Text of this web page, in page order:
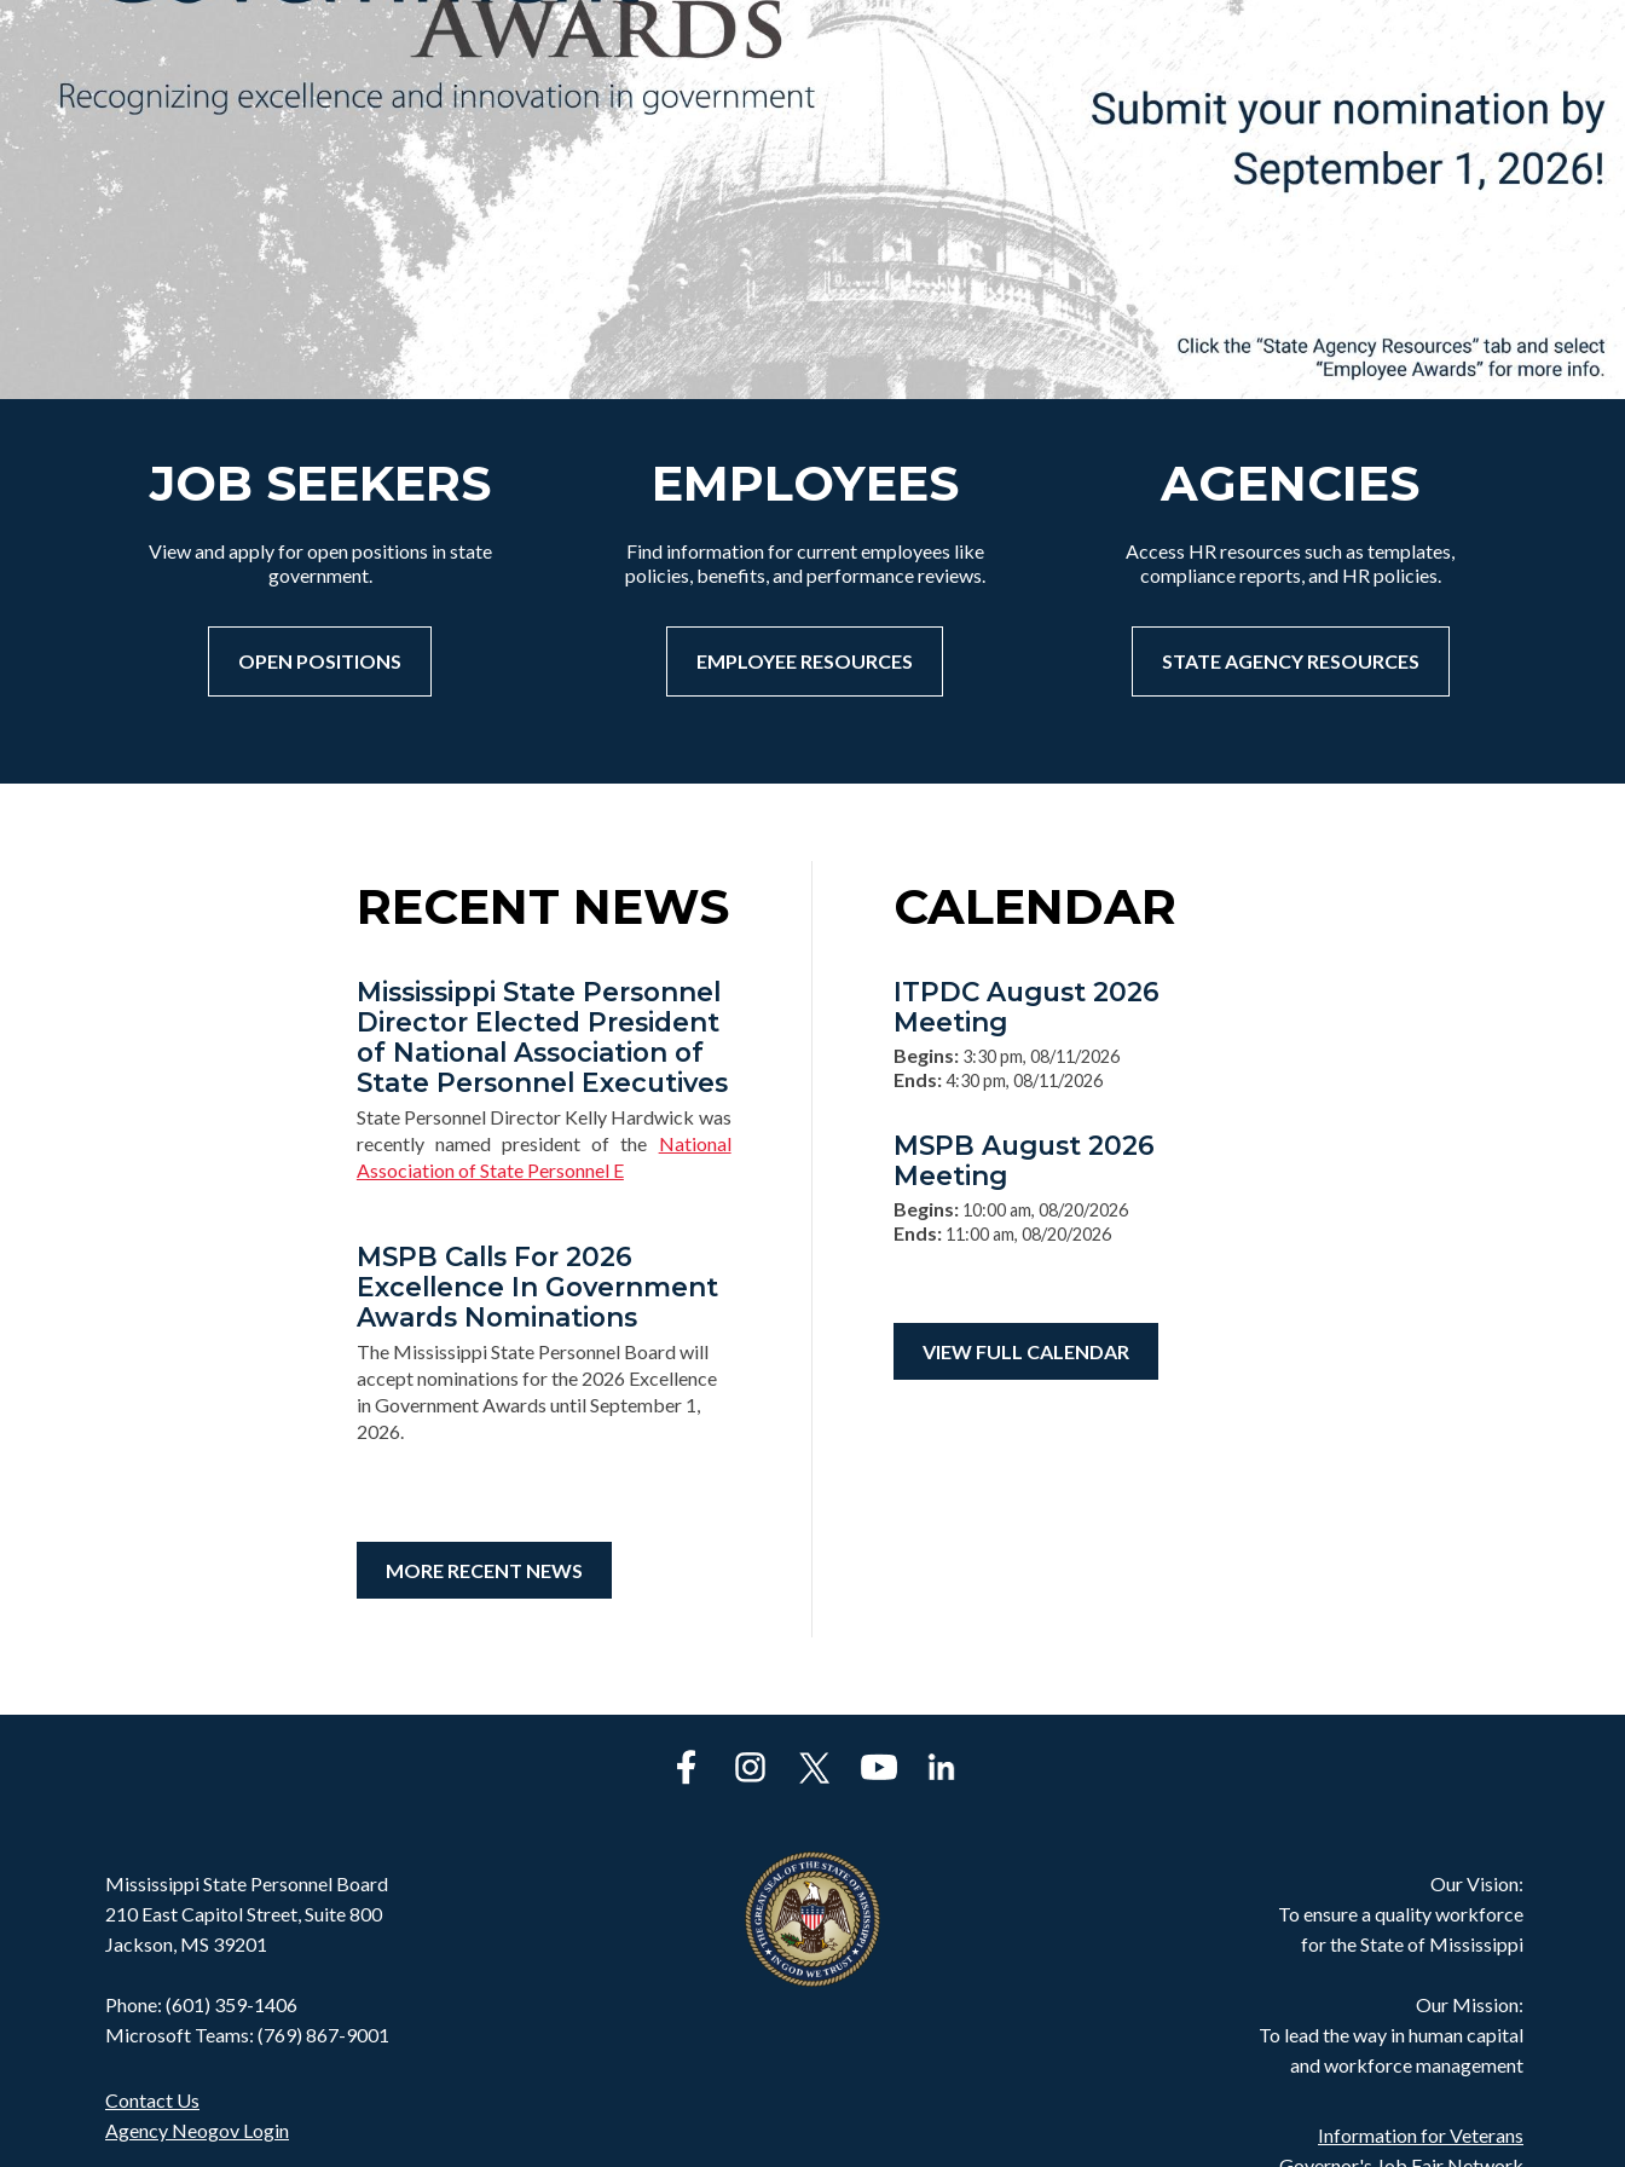
JOB SEEKERS
View and apply for open positions in state
government.
OPEN POSITIONS
EMPLOYEES
Find information for current employees like
policies, benefits, and performance reviews.
EMPLOYEE RESOURCES
AGENCIES
Access HR resources such as templates,
compliance reports, and HR policies.
STATE AGENCY RESOURCES
RECENT NEWS
Mississippi State Personnel
Director Elected President
of National Association of
State Personnel Executives
State Personnel Director Kelly Hardwick was
recently named president of the National
Association of State Personnel E
MSPB Calls For 2026
Excellence In Government
Awards Nominations
The Mississippi State Personnel Board will
accept nominations for the 2026 Excellence
in Government Awards until September 1,
2026.
MORE RECENT NEWS
CALENDAR
ITPDC August 2026
Meeting
Begins: 3:30 pm, 08/11/2026
Ends:4:30 pm, 08/11/2026
MSPB August 2026
Meeting
Begins: 10:00 am, 08/20/2026
Ends: 11:00 am, 08/20/2026
VIEW FULL CALENDAR
Mississippi State Personnel Board
210 East Capitol Street, Suite 800
Jackson, MS 39201
Phone: (601) 359-1406
Microsoft Teams: (769) 867-9001
Contact Us
Agency Neogov Login
Our Vision:
To ensure a quality workforce
for the State of Mississippi
Our Mission:
To lead the way in human capital
and workforce management
Information for Veterans